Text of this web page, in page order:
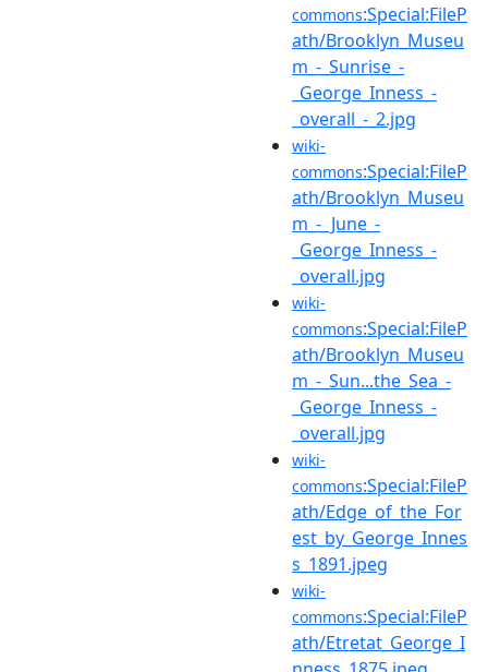
commons:Special:FileP
ath/Brooklyn_Museu
m_-_Sunrise_-
_George_Inness_-
_overall_-_2.jpg
wiki-
commons:Special:FileP
ath/Brooklyn_Museu
m_-_June_-
_George_Inness_-
_overall.jpg
wiki-
commons:Special:FileP
ath/Brooklyn_Museu
m_-_Sun...the_Sea_-
_George_Inness_-
_overall.jpg
wiki-
commons:Special:FileP
ath/Edge_of_the_For
est_by_George_Innes
s_1891.jpeg
wiki-
commons:Special:FileP
ath/Etretat_George_I